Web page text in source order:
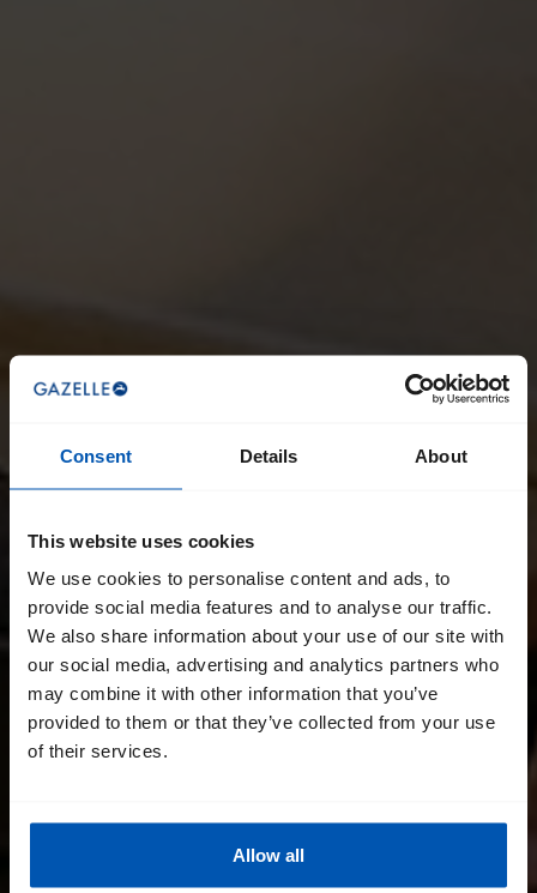
Consent Details About
This website uses cookies
We use cookies to personalise content and ads, to
provide social media features and to analyse our traffic.
We also share information about your use of our site with
our social media, advertising and analytics partners who
may combine it with other information that you’ve
provided to them or that they’ve collected from your use
of their services.
Allow all